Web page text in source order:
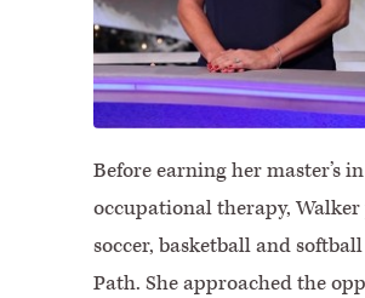
Before earning her master’s in
occupational therapy, Walker
soccer, basketball and
Path. She approached the